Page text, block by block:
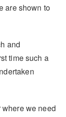
are shown to
and
time such a
we need